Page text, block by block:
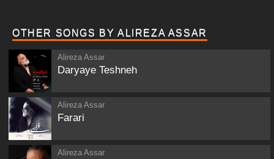
OTHER SONGS BY ALIREZA ASSAR
Alireza Assar
Daryaye Teshneh
Alireza Assar
Farari
Alireza Assar